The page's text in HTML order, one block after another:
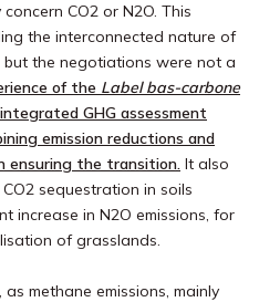
CO2 or N2O. This
the interconnected nature of
the negotiations were not a
of the Label bas-carbone
GHG assessment
emission reductions and
ensuring the transition. It also
sequestration in soils
increase in N2O emissions, for
of grasslands.
methane emissions, mainly